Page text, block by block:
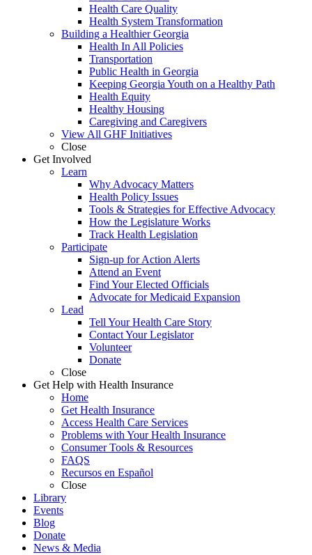
Health Care Quality
Health System Transformation
Building a Healthier Georgia
Health In All Policies
Transportation
Public Health in Georgia
Keeping Georgia Youth on a Healthy Path
Health Equity
Healthy Housing
Caregiving and Caregivers
View All GHF Initiatives
Close
Get Involved
Learn
Why Advocacy Matters
Health Policy Issues
Tools & Strategies for Effective Advocacy
How the Legislature Works
Track Health Legislation
Participate
Sign-up for Action Alerts
Attend an Event
Find Your Elected Officials
Advocate for Medicaid Expansion
Lead
Tell Your Health Care Story
Contact Your Legislator
Volunteer
Donate
Close
Get Help with Health Insurance
Home
Get Health Insurance
Access Health Care Services
Problems with Your Health Insurance
Consumer Tools & Resources
FAQS
Recursos en Español
Close
Library
Events
Blog
Donate
News & Media